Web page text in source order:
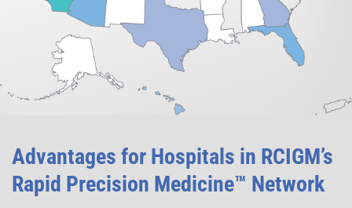
Advantages for Hospitals in RCIGM’s
Rapid Precision Medicine™ Network